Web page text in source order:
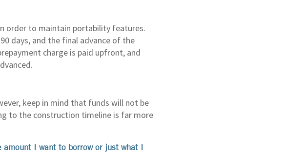
order to maintain portability features.
days, and the final advance of the
charge is paid upfront, and
keep in mind that funds will not be
to the construction timeline is far more
I want to borrow or just what I